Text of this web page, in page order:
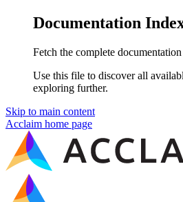
Documentation
Fetch the complete
Use this file to discover all
exploring further.
Skip to main content
Acclaim home page